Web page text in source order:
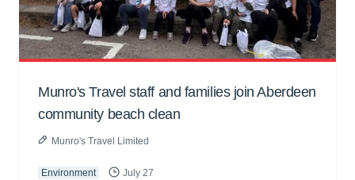
Munro's Travel staff and families join Aberdeen
community beach clean
Munro's Travel Limited
Environment July 27